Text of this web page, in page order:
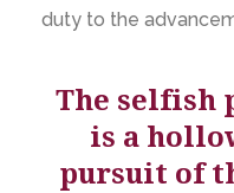
duty to the
The selfish
is a
pursuit of